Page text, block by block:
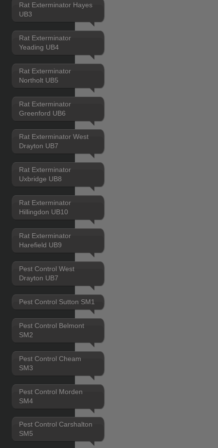
Rat Exterminator Hayes
UB3
Rat Exterminator
Yeading UB4
Rat Exterminator
Northolt UB5
Rat Exterminator
Greenford UB6
Rat Exterminator West
Drayton UB7
Rat Exterminator
Uxbridge UB8
Rat Exterminator
Hillingdon UB10
Rat Exterminator
Harefield UB9
Pest Control West
Drayton UB7
Pest Control Sutton SM1
Pest Control Belmont
SM2
Pest Control Cheam
SM3
Pest Control Morden
SM4
Pest Control Carshalton
SM5